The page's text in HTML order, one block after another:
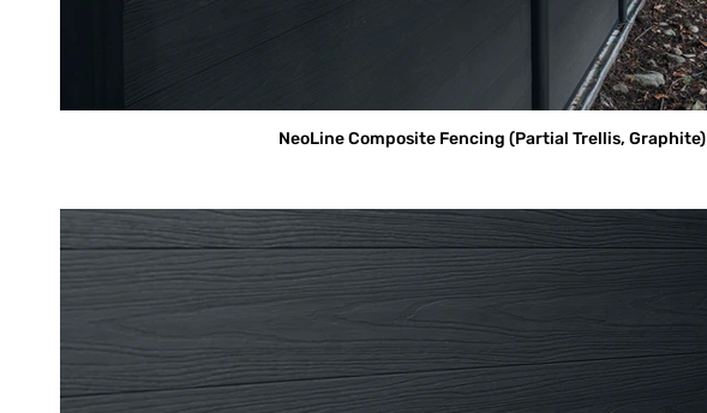
NeoLine Composite Fencing (Partial Trellis, Graphite)